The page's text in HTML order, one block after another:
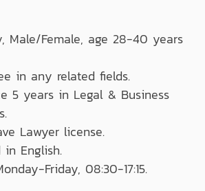
Male/Female, age 28-40 years
in any related fields.
5 years in Legal & Business
Lawyer license.
English.
Friday, 08:30-17:15.